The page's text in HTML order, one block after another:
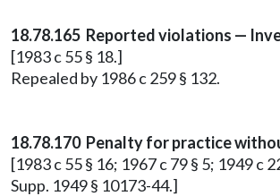
18.78.165 Reported violations —
[1983 c 55 § 18.]
Repealed by 1986 c 259 § 132.
18.78.170 Penalty for practice
[1983 c 55 § 16; 1967 c 79 § 5; 1949 c
Supp. 1949 § 10173-44.]